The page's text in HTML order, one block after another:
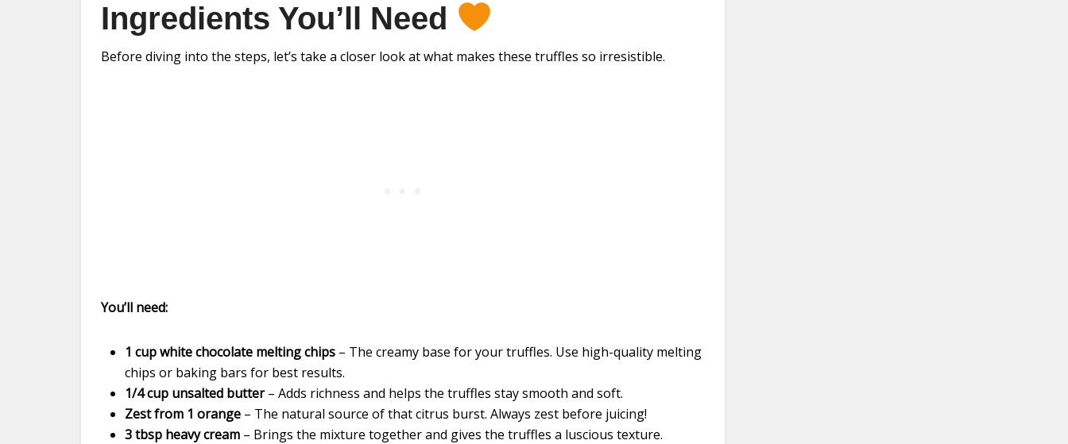
Ingredients You’ll Need
Before diving into the steps, let’s take a closer look at what makes these truffles so irresistible.
You’ll need:
1 cup white chocolate melting chips – The creamy base for your truffles. Use high-quality melting
chips or baking bars for best results.
1/4 cup unsalted butter– Adds richness and helps the truffles stay smooth and soft.
Zest from 1 orange – The natural source of that citrus burst. Always zest before juicing!
3 tbsp heavy cream – Brings the mixture together and gives the truffles a luscious texture.